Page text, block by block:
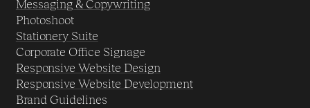
Messaging & Copywriting
Photoshoot
Stationery Suite
Corporate Office Signage
Responsive Website Design
Responsive Website Development
Brand Guidelines